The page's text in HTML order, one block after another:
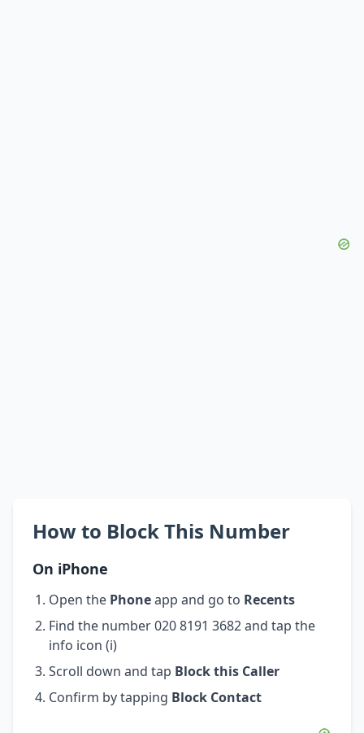
How to Block This Number
On iPhone
Open the Phoneapp and go to Recents
Find the number 020 8191 3682 and tap the
info icon (i)
Scroll down and tap Block this Caller
Confirm by tapping Block Contact